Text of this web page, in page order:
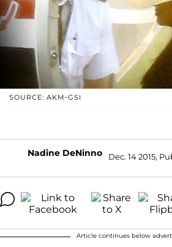
SOURCE: AKM-GSI
Nadine DeNinno Dec. 14 2015,
Article continues below